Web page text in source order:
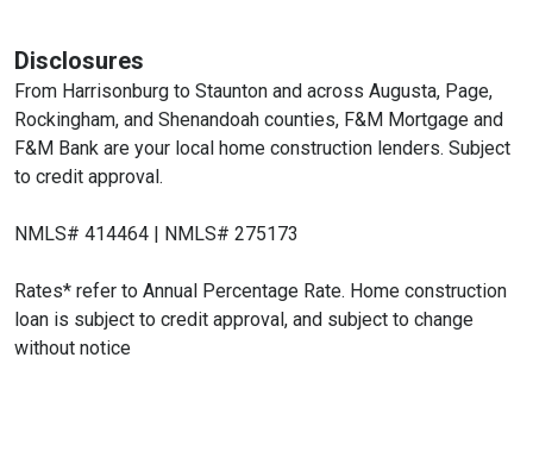
Disclosures
From Harrisonburg to Staunton and across Augusta, Page,
Rockingham, and Shenandoah counties, F&M Mortgage and
F&M Bank are your local home construction lenders. Subject
to credit approval.
NMLS# 414464 | NMLS# 275173
Rates* refer to Annual Percentage Rate. Home construction
loan is subject to credit approval, and subject to change
without notice